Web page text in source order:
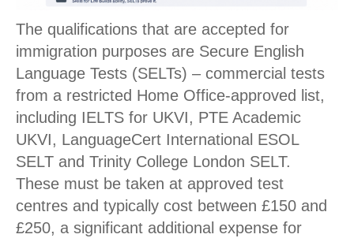
The qualifications that are accepted for
immigration purposes are Secure English
Language Tests (SELTs) – commercial tests
from a restricted Home Office-approved list,
including IELTS for UKVI, PTE Academic
UKVI, LanguageCert International ESOL
SELT and Trinity College London SELT.
These must be taken at approved test
centres and typically cost between £150 and
£250, a significant additional expense for